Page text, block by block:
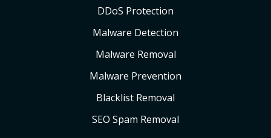
DDoS Protection
Malware Detection
Malware Removal
Malware Prevention
Blacklist Removal
SEO Spam Removal